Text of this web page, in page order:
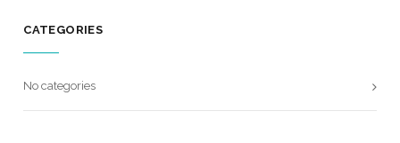
CATEGORIES
No categories